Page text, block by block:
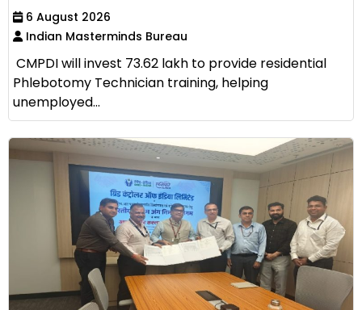
6 August 2026
Indian Masterminds Bureau
CMPDI will invest ₹73.62 lakh to provide residential
Phlebotomy Technician training, helping
unemployed...